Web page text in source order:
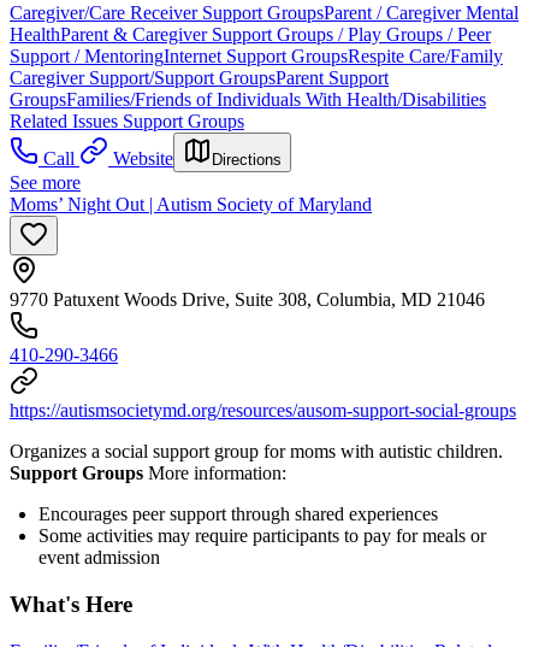
Caregiver/Care Receiver Support GroupsParent / Caregiver Mental
HealthParent & Caregiver Support Groups / Play Groups / Peer
Support / MentoringInternet Support GroupsRespite Care/Family
Caregiver Support/Support GroupsParent Support
GroupsFamilies/Friends of Individuals With Health/Disabilities
Related Issues Support Groups
Call
Website Directions
See more
Moms’ Night Out | Autism Society of Maryland
9770 Patuxent Woods Drive, Suite 308, Columbia, MD 21046
410-290-3466
https://autismsocietymd.org/resources/ausom-support-social-groups
Organizes a social support group for moms with autistic children.
Support Groups More information:
Encourages peer support through shared experiences
Some activities may require participants to pay for meals or
event admission
What's Here